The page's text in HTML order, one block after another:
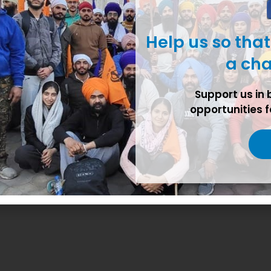
G.J Farm Madanheri Kharar
Help us so
a
Support us in
opportunities